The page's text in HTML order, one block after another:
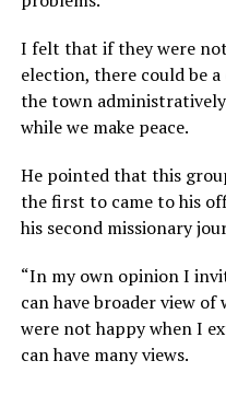
I felt that if they were
election, there could be
the town
while we make peace.
He pointed that this
the first to came to his
his second missionary
“In my own opinion I
can have broader view of
were not happy when I
can have many views.